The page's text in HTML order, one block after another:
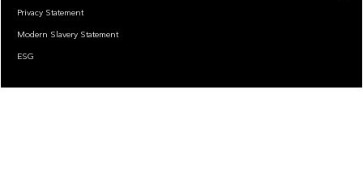
Privacy Statement
Modern Slavery Statement
ESG